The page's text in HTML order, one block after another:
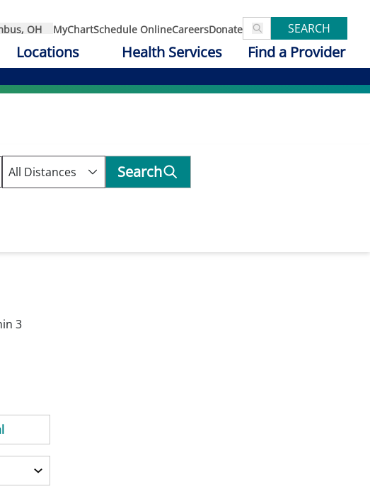
OH MyChartSchedule OnlineCareersDonate SEARCH
Locations Health Services Find a Provider
Search
3